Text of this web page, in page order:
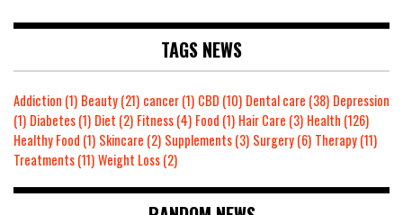
TAGS NEWS
Addiction (1) Beauty(21) cancer(1) CBD (10) Dental care (38) Depression
(1) Diabetes(1) Diet (2) Fitness(4) Food (1) Hair Care (3) Health (126)
Healthy Food (1) Skincare (2) Supplements(3) Surgery(6) Therapy(11)
Treatments(11)Weight Loss(2)